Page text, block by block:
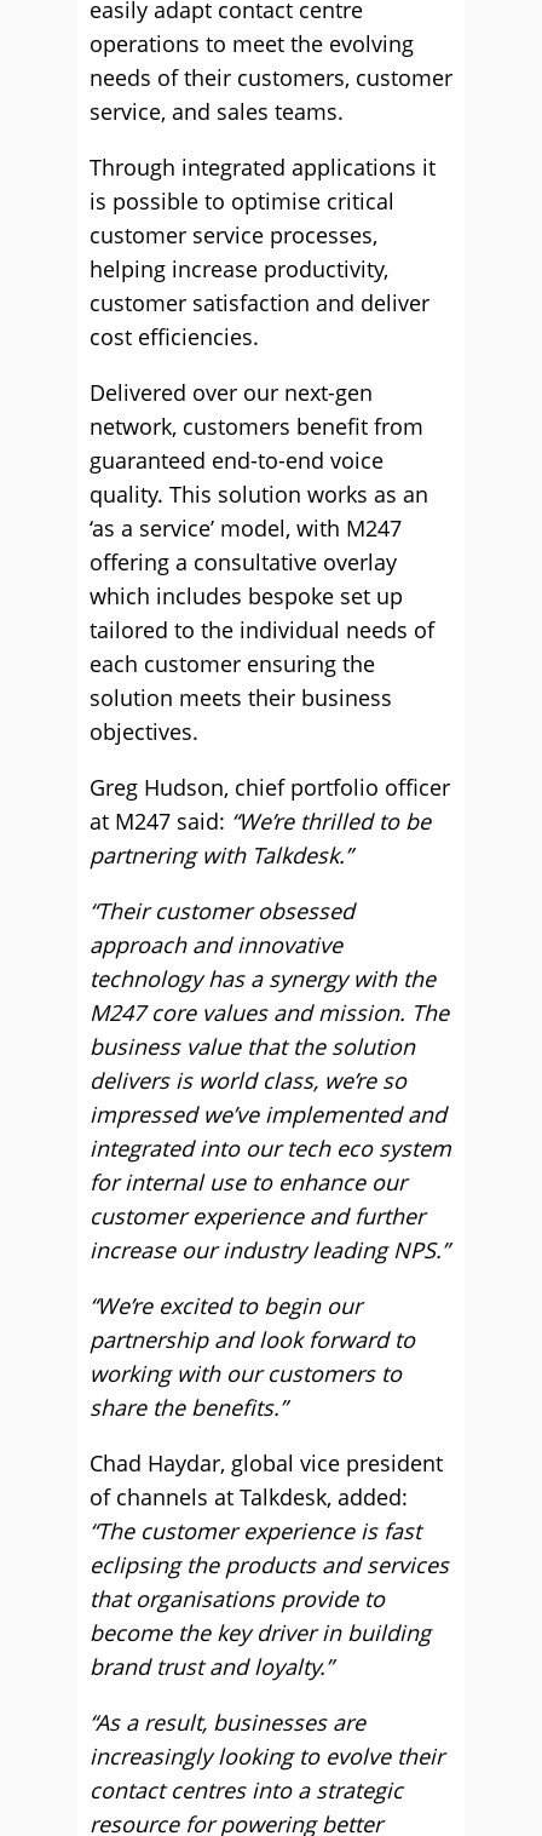
easily adapt contact centre
operations to meet the evolving
needs of their customers, customer
service, and sales teams.
Through integrated applications it
is possible to optimise critical
customer service processes,
helping increase productivity,
customer satisfaction and deliver
cost efficiencies.
Delivered over our next-gen
network, customers benefit from
guaranteed end-to-end voice
quality. This solution works as an
‘as a service’ model, with M247
offering a consultative overlay
which includes bespoke set up
tailored to the individual needs of
each customer ensuring the
solution meets their business
objectives.
Greg Hudson, chief portfolio officer
at M247 said: “We’re thrilled to be
partnering with Talkdesk.”
“Their customer obsessed
approach and innovative
technology has a synergy with the
M247 core values and mission. The
business value that the solution
delivers is world class, we’re so
impressed we’ve implemented and
integrated into our tech eco system
for internal use to enhance our
customer experience and further
increase our industry leading NPS.”
“We’re excited to begin our
partnership and look forward to
working with our customers to
share the benefits.”
Chad Haydar, global vice president
of channels at Talkdesk, added:
“The customer experience is fast
eclipsing the products and services
that organisations provide to
become the key driver in building
brand trust and loyalty.”
“As a result, businesses are
increasingly looking to evolve their
contact centres into a strategic
resource for powering better